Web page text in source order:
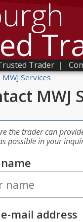
Trader |
MWJ Services
MWJ
the trader can
possible in your
mail address